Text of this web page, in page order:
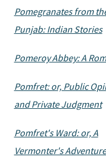
Pomegranates from
Punjab: Indian Stories
Pomeroy Abbey: A
Pomfret: or, Public
and Private Judgment
Pomfret's Ward: or, A
Vermonter's